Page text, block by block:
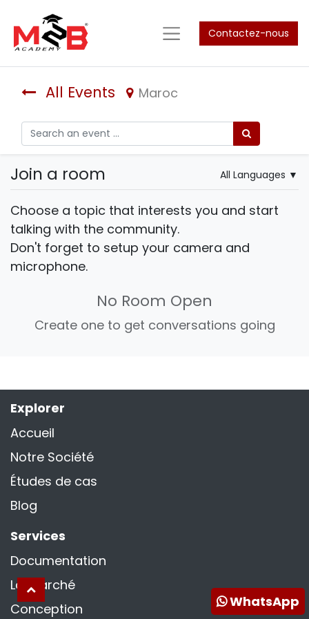
Contactez-nous
All Events Maroc
Join a room All Languages ▼
Choose a topic that interests you and start
talking with the community.
Don't forget to setup your camera and
microphone.
No Room Open
Create one to get conversations going
Explorer
Accueil
Notre Société
Études de cas
Blog
Services
Documentation
La marché
Conception
WhatsApp